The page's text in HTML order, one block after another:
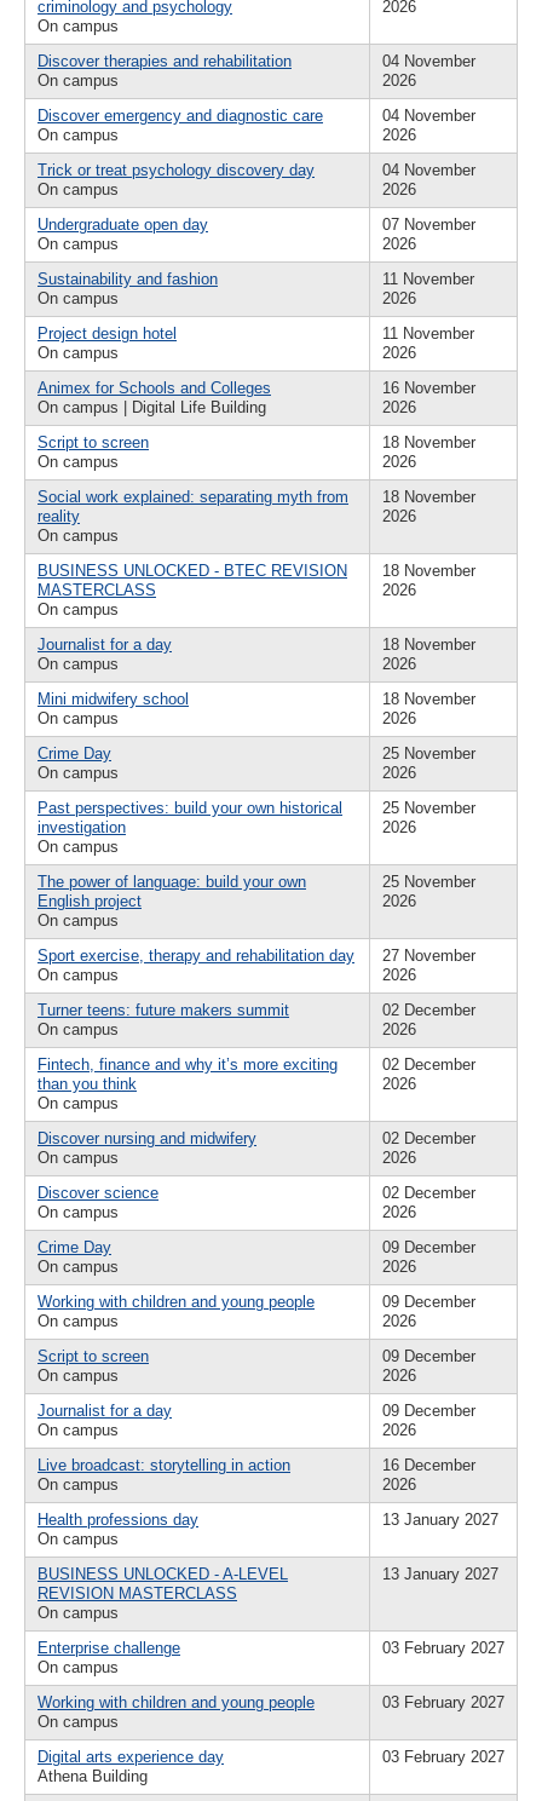
criminology and psychology
On campus
2026
Discover therapies and rehabilitation
On campus
04 November
2026
Discover emergency and diagnostic care
On campus
04 November
2026
Trick or treat psychology discovery day
On campus
04 November
2026
Undergraduate open day
On campus
07 November
2026
Sustainability and fashion
On campus
11 November
2026
Project design hotel
On campus
11 November
2026
Animex for Schools and Colleges
On campus | Digital Life Building
16 November
2026
Script to screen
On campus
18 November
2026
Social work explained: separating myth from
reality
On campus
18 November
2026
BUSINESS UNLOCKED - BTEC REVISION
MASTERCLASS
On campus
18 November
2026
Journalist for a day
On campus
18 November
2026
Mini midwifery school
On campus
18 November
2026
Crime Day
On campus
25 November
2026
Past perspectives: build your own historical
investigation
On campus
25 November
2026
The power of language: build your own
English project
On campus
25 November
2026
Sport exercise, therapy and rehabilitation day
On campus
27 November
2026
Turner teens: future makers summit
On campus
02 December
2026
Fintech, finance and why it’s more exciting
than you think
On campus
02 December
2026
Discover nursing and midwifery
On campus
02 December
2026
Discover science
On campus
02 December
2026
Crime Day
On campus
09 December
2026
Working with children and young people
On campus
09 December
2026
Script to screen
On campus
09 December
2026
Journalist for a day
On campus
09 December
2026
Live broadcast: storytelling in action
On campus
16 December
2026
Health professions day
On campus
13 January 2027
BUSINESS UNLOCKED - A-LEVEL
REVISION MASTERCLASS
On campus
13 January 2027
Enterprise challenge
On campus
03 February 2027
Working with children and young people
On campus
03 February 2027
Digital arts experience day
Athena Building
03 February 2027